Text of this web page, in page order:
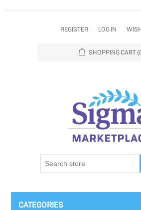
REGISTER LOG IN
SHOPPING CART
CATEGORIES